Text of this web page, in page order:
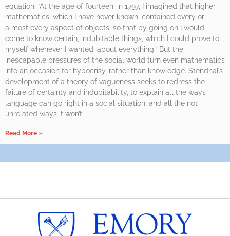
equation: “At the age of fourteen, in 1797, I imagined that higher
mathematics, which I have never known, contained every or
almost every aspect of objects, so that by going on I would
come to know certain, indubitable things, which I could prove to
myself whenever I wanted, about everything.” But the
inescapable pressures of the social world turn even mathematics
into an occasion for hypocrisy, rather than knowledge. Stendhal’s
development of a theory of vagueness seeks to redress the
failure of certainty and indubitability, to explain all the ways
language can go right in a social situation, and all the not-
unrelated ways it won’t.
Read More »